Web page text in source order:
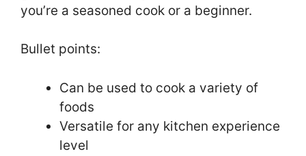
you’re a seasoned cook or a beginner.
Bullet points:
Can be used to cook a variety of
foods
Versatile for any kitchen experience
level